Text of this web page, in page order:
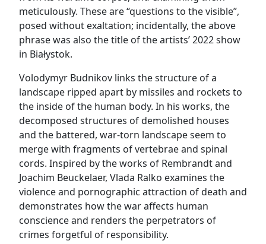
meticulously. These are “questions to the visible”,
posed without exaltation; incidentally, the above
phrase was also the title of the artists’ 2022 show
in Białystok.
Volodymyr Budnikov links the structure of a
landscape ripped apart by missiles and rockets to
the inside of the human body. In his works, the
decomposed structures of demolished houses
and the battered, war-torn landscape seem to
merge with fragments of vertebrae and spinal
cords. Inspired by the works of Rembrandt and
Joachim Beuckelaer, Vlada Ralko examines the
violence and pornographic attraction of death and
demonstrates how the war affects human
conscience and renders the perpetrators of
crimes forgetful of responsibility.